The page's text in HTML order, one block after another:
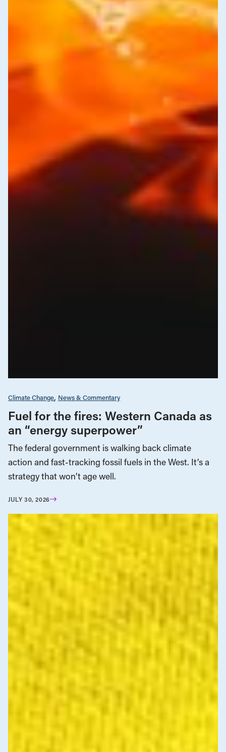
Climate Change News & Commentary
Fuel for the fires: Western Canada as
an “energy superpower”
The federal government is walking back climate
action and fast-tracking fossil fuels in the West. It’s a
strategy that won’t age well.
JULY 30, 2026